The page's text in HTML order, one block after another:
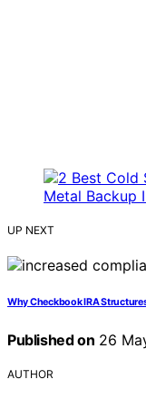
UP NEXT
Why Checkbook IRA
Published on 26
AUTHOR